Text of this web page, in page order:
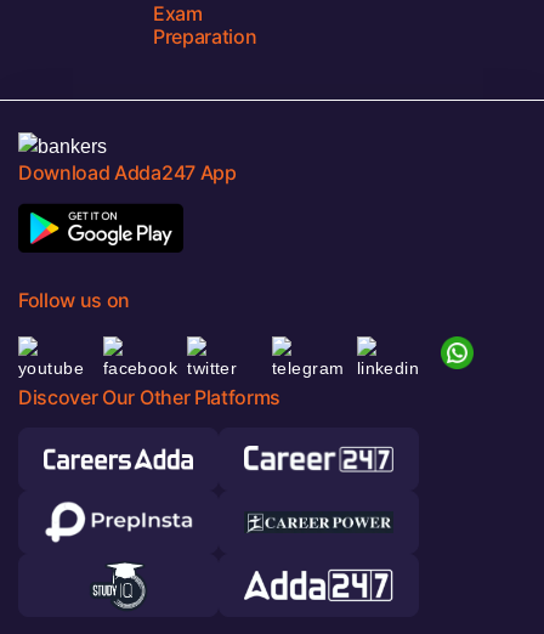
Exam
Preparation
Download Adda247 App
Follow us on
Discover Our Other Platforms